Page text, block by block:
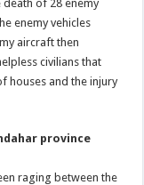
of 28 enemy
enemy vehicles
aircraft then
civilians that
houses and the injury
province
raging between the